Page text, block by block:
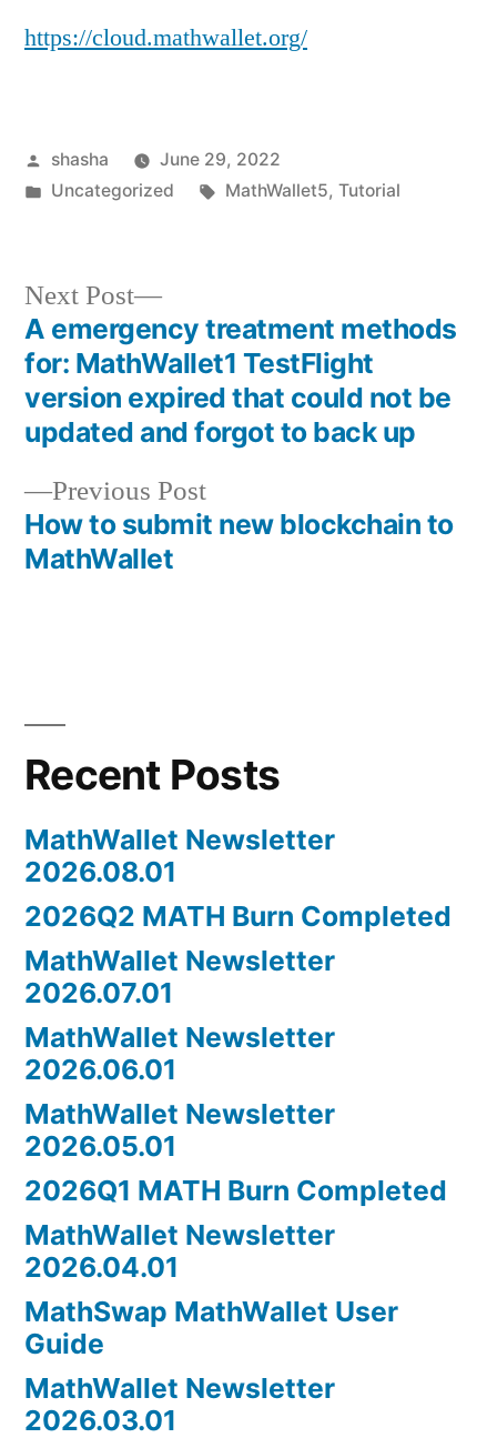
https://cloud.mathwallet.org/
Posted
by
shasha
June 29, 2022
Posted
Uncategorized Tags:
MathWallet5, Tutorial
Post
navigation
Previous PostPrevious
post:
How to submit new blockchain to
MathWallet
Next Post
Next
post:
A emergency treatment methods
for: MathWallet1 TestFlight
version expired that could not be
updated and forgot to back up
Recent Posts
MathWallet Newsletter
2026.08.01
2026Q2 MATH Burn Completed
MathWallet Newsletter
2026.07.01
MathWallet Newsletter
2026.06.01
MathWallet Newsletter
2026.05.01
2026Q1 MATH Burn Completed
MathWallet Newsletter
2026.04.01
MathSwap MathWallet User
Guide
MathWallet Newsletter
2026.03.01